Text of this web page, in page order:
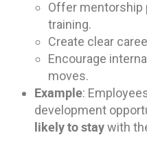
Offer mentorship
training.
Create clear
Encourage
moves.
Example:
development
likely to staywith